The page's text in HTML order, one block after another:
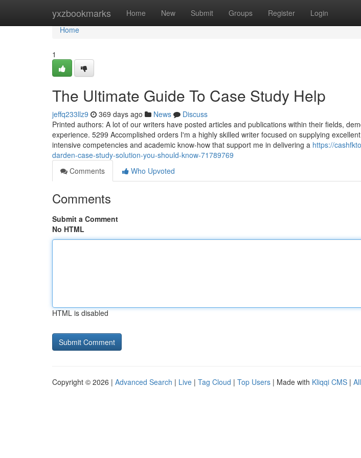
yxzbookmarks Home New Submit Groups Register Login
Home
Home
1
The Ultimate Guide To Case Study Help
jeffq233llz9 369 days ago News
Discuss
Printed authors: A lot of our writers have posted articles and publications within their fields,
experience. 5299 Accomplished orders I'm a highly skilled writer focused on supplying
intensive competencies and academic know-how that support me in delivering a https://
darden-case-study-solution-you-should-know-71789769
Comments
Who Upvoted
Comments
Submit a Comment
No HTML
HTML is disabled
Copyright © 2026 | Advanced Search | Live | Tag Cloud | Top Users | Made with Kliqqi CMS |